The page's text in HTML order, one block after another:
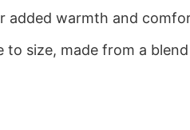
added warmth and
to size, made from a